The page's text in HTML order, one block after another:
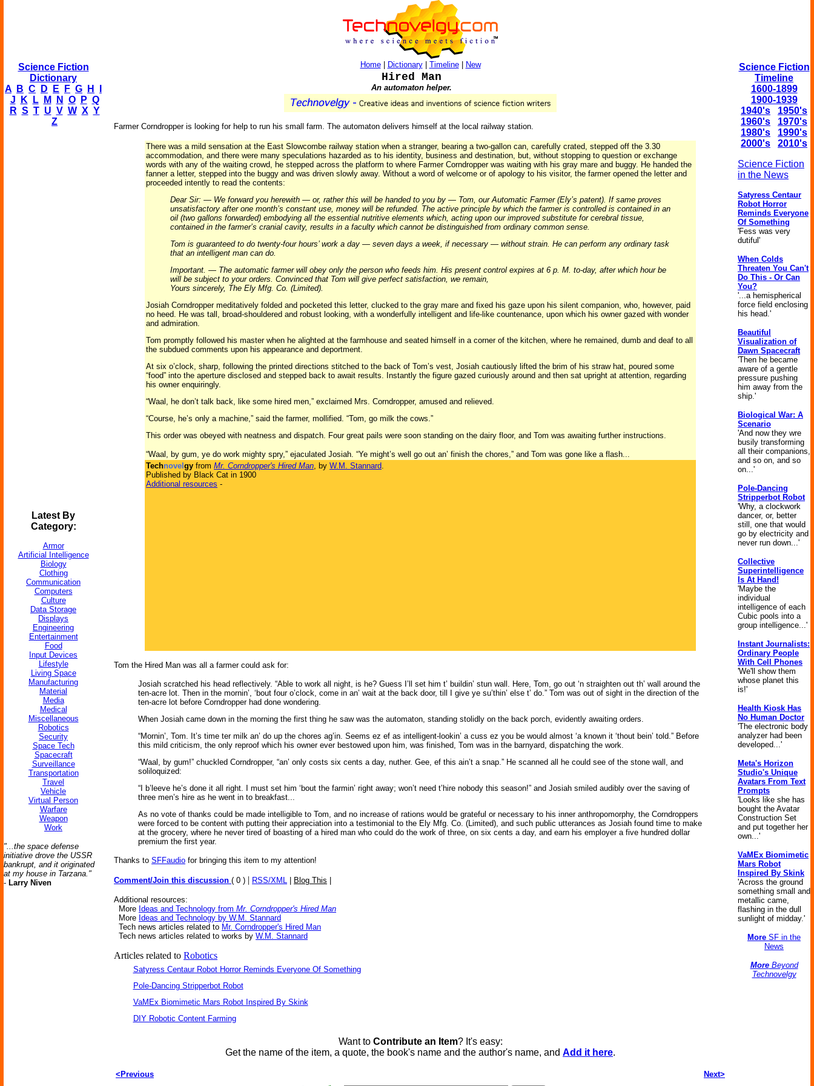
Science Fiction
Dictionary
A
B C D E F G H
J
K L M N O P Q
R S T U V W X Y
Z
Latest By
Category:
Armor
Artificial Intelligence
Biology
Clothing
Communication
Computers
Culture
Data Storage
Displays
Engineering
Entertainment
Food
Input Devices
Lifestyle
Living Space
Manufacturing
Material
Media
Medical
Miscellaneous
Robotics
Security
Space Tech
Spacecraft
Surveillance
Transportation
Travel
Vehicle
Virtual Person
Warfare
Weapon
Work
"...the space defense
initiative drove the USSR
bankrupt, and it originated
at my house in Tarzana."
- Larry Niven
Home| Dictionary| Timeline| New
Hired Man
An automaton helper.
Farmer Corndropper is looking for help to run his small farm. The automaton delivers himself at the local railway station.
There was a mild sensation at the East Slowcombe railway station when a stranger, bearing a two-gallon can, carefully crated, stepped off the 3.30
accommodation, and there were many speculations hazarded as to his identity, business and destination, but, without stopping to question or exchange
words with any of the waiting crowd, he stepped across the platform to where Farmer Corndropper was waiting with his gray mare and buggy. He handed the
fanner a letter, stepped into the buggy and was driven slowly away. Without a word of welcome or of apology to his visitor, the farmer opened the letter and
proceeded intently to read the contents:
Dear Sir: — We forward you herewith — or, rather this will be handed to you by — Tom, our Automatic Farmer (Ely’s patent). If same proves
unsatisfactory after one month’s constant use, money will be refunded. The active principle by which the farmer is controlled is contained in an
oil (two gallons forwarded) embodying all the essential nutritive elements which, acting upon our improved substitute for cerebral tissue,
contained in the farmer’s cranial cavity, results in a faculty which cannot be distinguished from ordinary common sense.
Tom is guaranteed to do twenty-four hours’ work a day — seven days a week, if necessary — without strain. He can perform any ordinary task
that an intelligent man can do.
Important. — The automatic farmer will obey only the person who feeds him. His present control expires at 6 p. M. to-day, after which hour be
will be subject to your orders. Convinced that Tom will give perfect satisfaction, we remain,
Yours sincerely, The Ely Mfg. Co. (Limited).
Josiah Corndropper meditatively folded and pocketed this letter, clucked to the gray mare and fixed his gaze upon his silent companion, who, however, paid
no heed. He was tall, broad-shouldered and robust looking, with a wonderfully intelligent and life-like countenance, upon which his owner gazed with wonder
and admiration.
Tom promptly followed his master when he alighted at the farmhouse and seated himself in a corner of the kitchen, where he remained, dumb and deaf to all
the subdued comments upon his appearance and deportment.
At six o’clock, sharp, following the printed directions stitched to the back of Tom’s vest, Josiah cautiously lifted the brim of his straw hat, poured some
“food” into the aperture disclosed and stepped back to await results. Instantly the figure gazed curiously around and then sat upright at attention, regarding
his owner enquiringly.
“Waal, he don’t talk back, like some hired men,” exclaimed Mrs. Corndropper, amused and relieved.
“Course, he’s only a machine,” said the farmer, mollified. “Tom, go milk the cows.”
This order was obeyed with neatness and dispatch. Four great pails were soon standing on the dairy floor, and Tom was awaiting further instructions.
“Waal, by gum, ye do work mighty spry,” ejaculated Josiah. “Ye might’s well go out an’ finish the chores,” and Tom was gone like a flash...
Technovel gy from Mr. Corndropper's Hired Man, by W.M. Stannard.
Published by Black Cat in 1900
Additional resources -
Tom the Hired Man was all a farmer could ask for:
Josiah scratched his head reflectively. “Able to work all night, is he? Guess I’ll set him t’ buildin’ stun wall. Here, Tom, go out ‘n straighten out th’ wall around the
ten-acre lot. Then in the mornin’, ‘bout four o’clock, come in an’ wait at the back door, till I give ye su’thin’ else t’ do.” Tom was out of sight in the direction of the
ten-acre lot before Corndropper had done wondering.
When Josiah came down in the morning the first thing he saw was the automaton, standing stolidly on the back porch, evidently awaiting orders.
“Mornin’, Tom. It’s time ter milk an’ do up the chores ag’in. Seems ez ef as intelligent-lookin’ a cuss ez you be would almost ‘a known it ‘thout bein’ told.” Before
this mild criticism, the only reproof which his owner ever bestowed upon him, was finished, Tom was in the barnyard, dispatching the work.
“Waal, by gum!” chuckled Corndropper, “an’ only costs six cents a day, nuther. Gee, ef this ain’t a snap.” He scanned all he could see of the stone wall, and
soliloquized:
“I b’leeve he’s done it all right. I must set him ‘bout the farmin’ right away; won’t need t’hire nobody this season!” and Josiah smiled audibly over the saving of
three men’s hire as he went in to breakfast...
As no vote of thanks could be made intelligible to Tom, and no increase of rations would be grateful or necessary to his inner anthropomorphy, the Corndroppers
were forced to be content with putting their appreciation into a testimonial to the Ely Mfg. Co. (Limited), and such public utterances as Josiah found time to make
at the grocery, where he never tired of boasting of a hired man who could do the work of three, on six cents a day, and earn his employer a five hundred dollar
premium the first year.
Thanks to SFFaudio for bringing this item to my attention!
Comment/Join this discussion ( 0 ) | RSS/XML Blog This
Additional resources:
More Ideas and Technology from Mr. Corndropper's Hired Man
More Ideas and Technology by W.M. Stannard
Tech news articles related to Mr. Corndropper's Hired Man
Tech news articles related to works by W.M. Stannard
Articles related to Robotics
Satyress Centaur Robot Horror Reminds Everyone Of Something
Pole-Dancing Stripperbot Robot
VaMEx Biomimetic Mars Robot Inspired By Skink
DIY Robotic Content Farming
Want to Contribute an Item? It's easy:
Get the name of the item, a quote, the book's name and the author's name, and Add it here.
<Previous Next>
Science Fiction
Timeline
1600-1899
1900-1939
1940's
1950's
1960's
1970's
1980's
1990's
2000's
2010's
Science Fiction
in the News
Satyress Centaur
Robot Horror
Reminds Everyone
Of Something
'Fess was very
dutiful'
When Colds
Threaten You Can't
Do This - Or Can
You?
'...a hemispherical
force field enclosing
his head.'
Beautiful
Visualization of
Dawn Spacecraft
'Then he became
aware of a gentle
pressure pushing
him away from the
ship.'
Biological War: A
Scenario
'And now they wre
busily transforming
all their companions,
and so on, and so
on...'
Pole-Dancing
Stripperbot Robot
'Why, a clockwork
dancer, or, better
still, one that would
go by electricity and
never run down...'
Collective
Superintelligence
Is At Hand!
'Maybe the
individual
intelligence of each
Cubic pools into a
group intelligence...'
Instant Journalists:
Ordinary People
With Cell Phones
'We'll show them
whose planet this
is!'
Health Kiosk Has
No Human Doctor
'The electronic body
analyzer had been
developed...'
Meta's Horizon
Studio's Unique
Avatars From Text
Prompts
'Looks like she has
bought the Avatar
Construction Set
and put together her
own...'
VaMEx Biomimetic
Mars Robot
Inspired By Skink
'Across the ground
something small and
metallic came,
flashing in the dull
sunlight of midday.'
More SF in the
News
MoreBeyond
Technovelgy